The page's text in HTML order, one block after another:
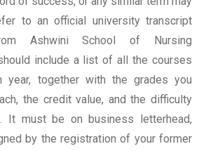
to an official university transcript
Ashwini School of Nursing
include a list of all the courses
year, together with the grades you
the credit value, and the difficulty
It must be on business letterhead,
by the registration of your former